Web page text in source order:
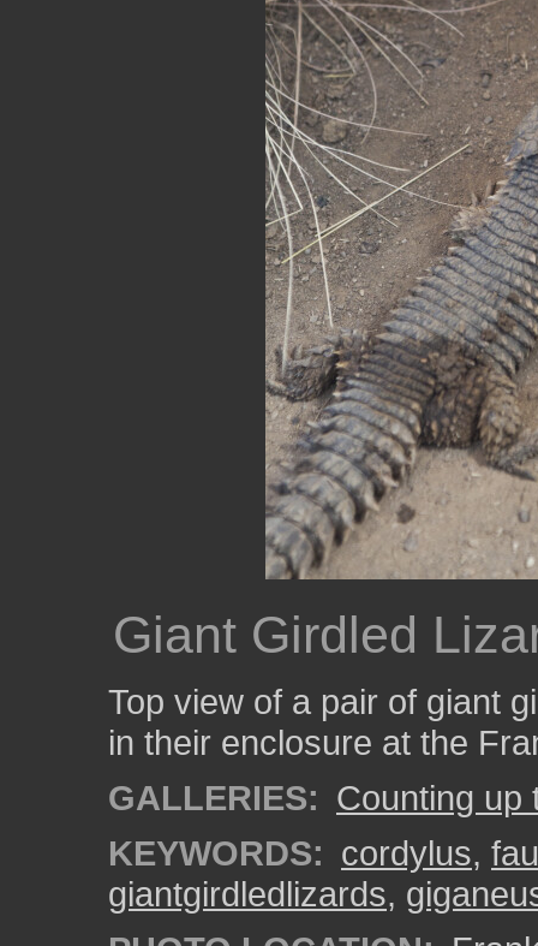
Giant Girdled
Top view of a pair of giant
in their enclosure at the
GALLERIES: Counting up
KEYWORDS: cordylus,
giantgirdledlizards,